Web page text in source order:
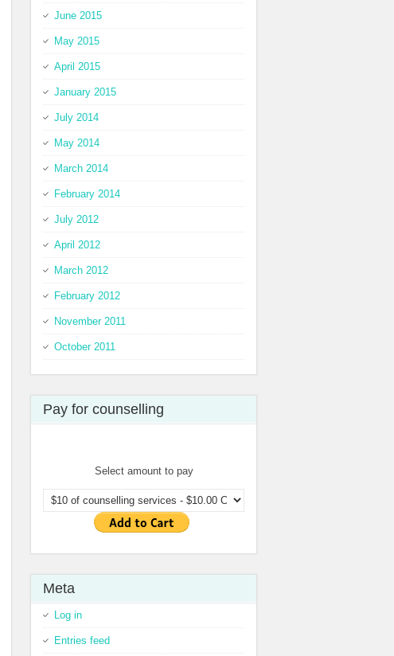
June 2015
May 2015
April 2015
January 2015
July 2014
May 2014
March 2014
February 2014
July 2012
April 2012
March 2012
February 2012
November 2011
October 2011
Pay for counselling
Select amount to pay
Meta
Log in
Entries feed